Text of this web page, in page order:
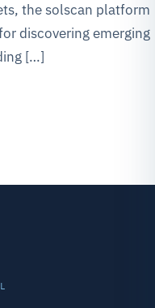
the solscan platform
discovering emerging
[…]